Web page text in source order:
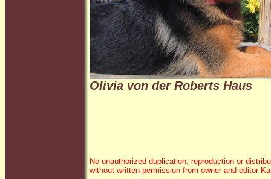
Olivia von der Roberts Haus
No unauthorized duplication, reproduction or
without written permission from owner and editor